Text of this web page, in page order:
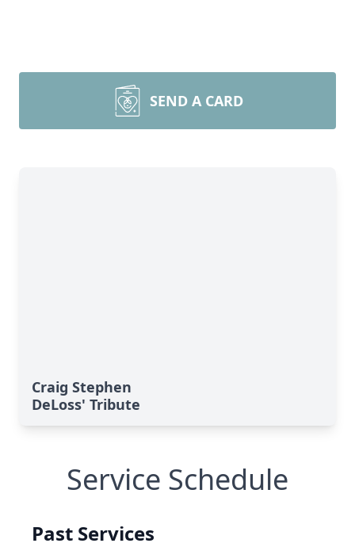
SEND A CARD
Craig Stephen
DeLoss' Tribute
Service Schedule
Past Services